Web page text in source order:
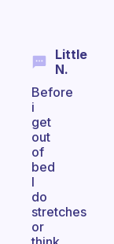
Little
N.
Before
i
get
out
of
bed
I
do
stretches
or